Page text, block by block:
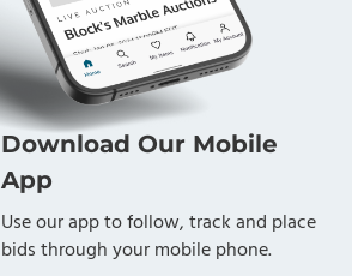
Download Our Mobile
App
Use our app to follow, track and place
bids through your mobile phone.